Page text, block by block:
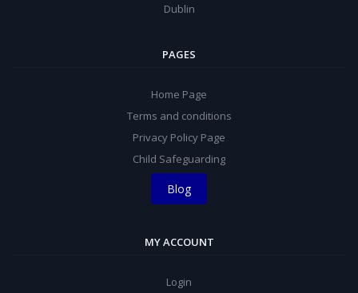
Dublin
PAGES
Home Page
Terms and conditions
Privacy Policy Page
Child Safeguarding
Blog
MY ACCOUNT
Login